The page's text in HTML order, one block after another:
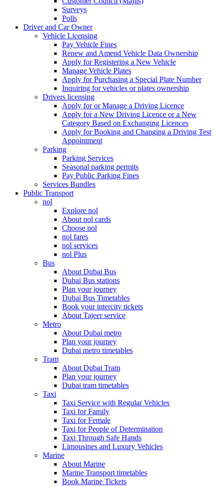
Surveys
Polls
Driver and Car Owner
Vehicle Licensing
Pay Vehicle Fines
Renew and Amend Vehicle Data Ownership
Apply for Registering a New Vehicle
Manage Vehicle Plates
Apply for Purchasing a Special Plate Number
Inquiring for vehicles or plates ownership
Drivers licensing
Apply for or Manage a Driving Licence
Apply for a New Driving Licence or a New
Category Based on Exchanging Licences
Apply for Booking and Changing a Driving Test
Appointment
Parking
Parking Services
Seasonal parking permits
Pay Public Parking Fines
Services Bundles
Public Transport
nol
Explore nol
About nol cards
Choose nol
nol fares
nol services
nol Plus
Bus
About Dubai Bus
Dubai Bus stations
Plan your journey
Dubai Bus Timetables
Book your intercity tickets
About Tajeer service
Metro
About Dubai metro
Plan your journey
Dubai metro timetables
Tram
About Dubai Tram
Plan your journey
Dubai tram timetables
Taxi
Taxi Service with Regular Vehicles
Taxi for Family
Taxi for Female
Taxi for People of Determination
Taxi Through Safe Hands
Limousines and Luxury Vehicles
Marine
About Marine
Marine Transport timetables
Book Marine Tickets